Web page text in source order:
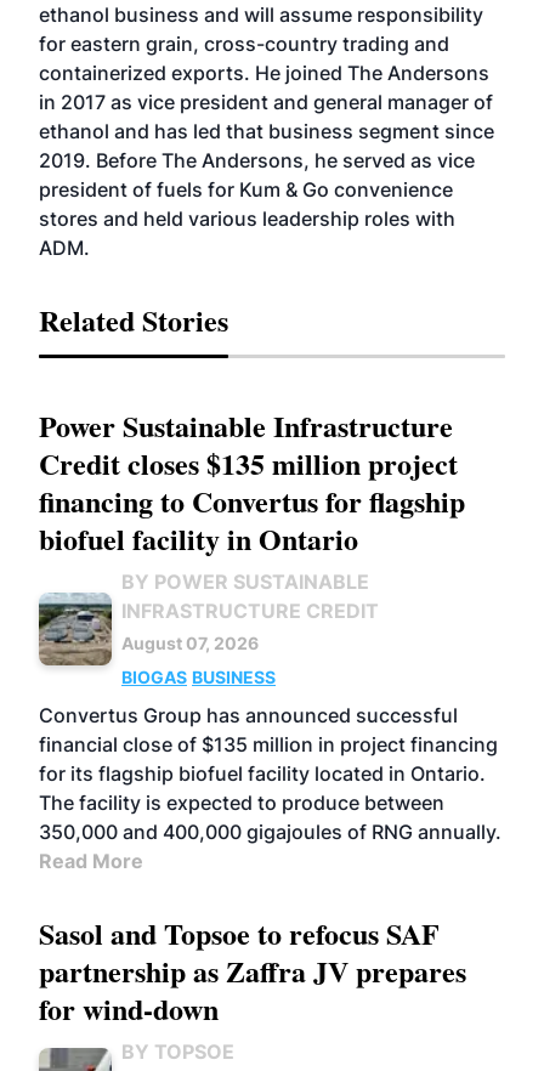
ethanol business and will assume responsibility
for eastern grain, cross-country trading and
containerized exports. He joined The Andersons
in 2017 as vice president and general manager of
ethanol and has led that business segment since
2019. Before The Andersons, he served as vice
president of fuels for Kum & Go convenience
stores and held various leadership roles with
ADM.
Related Stories
Power Sustainable Infrastructure
Credit closes $135 million project
financing to Convertus for flagship
biofuel facility in Ontario
BY POWER SUSTAINABLE
INFRASTRUCTURE CREDIT
August 07, 2026
BIOGAS BUSINESS
Convertus Group has announced successful
financial close of $135 million in project financing
for its flagship biofuel facility located in Ontario.
The facility is expected to produce between
350,000 and 400,000 gigajoules of RNG annually.
Read More
Sasol and Topsoe to refocus SAF
partnership as Zaffra JV prepares
for wind-down
BY TOPSOE